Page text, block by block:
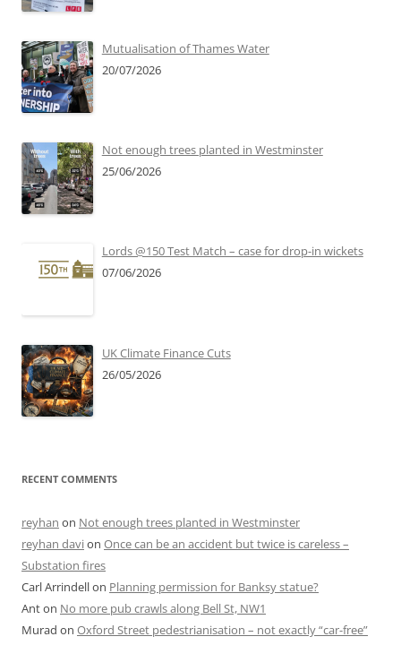
Mutualisation of Thames Water
20/07/2026
Not enough trees planted in Westminster
25/06/2026
Lords @150 Test Match – case for drop-in wickets
07/06/2026
UK Climate Finance Cuts
26/05/2026
RECENT COMMENTS
reyhan on Not enough trees planted in Westminster
reyhan davion Once can be an accident but twice is careless –
Substation fires
Carl Arrindellon Planning permission for Banksy statue?
Anton No more pub crawls along Bell St, NW1
Murad on Oxford Street pedestrianisation – not exactly “car-free”